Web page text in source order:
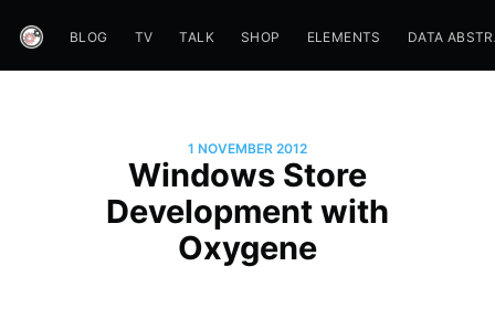
BLOG TV TALK SHOP ELEMENTS DATA
1 NOVEMBER 2012
Windows Store
Development with
Oxygene